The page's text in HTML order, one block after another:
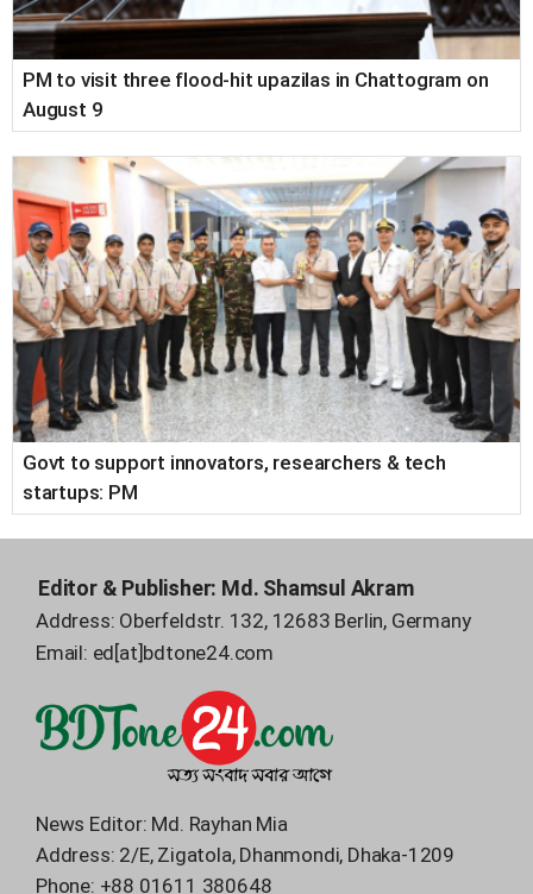
PM to visit three flood-hit upazilas in Chattogram on
August 9
Govt to support innovators, researchers & tech
startups: PM
Editor & Publisher: Md. Shamsul Akram
Address: Oberfeldstr. 132, 12683 Berlin, Germany
Email: ed[at]bdtone24.com
News Editor: Md. Rayhan Mia
Address: 2/E, Zigatola, Dhanmondi, Dhaka-1209
Phone: +88 01611 380648